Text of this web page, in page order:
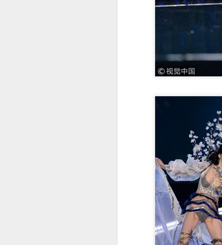
Zhong Chuxi at
entertainment event